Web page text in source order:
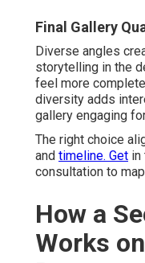
Final Gallery
Diverse angles
storytelling in the
feel more
diversity adds
gallery engaging
The right choice
and timeline. Get in
consultation to
How a
Works